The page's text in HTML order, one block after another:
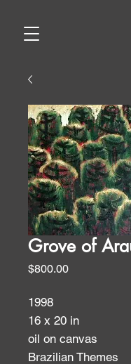
Grove of
$800.00Price
1998
16 x 20 in
oil on canvas
Brazilian Themes